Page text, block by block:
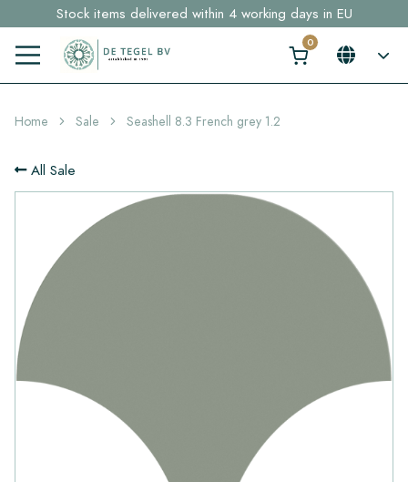
Click here and find your perfect tile in 2 min. →
Free shipping for sample orders over €30,- to NL, BE, DE
Stock items delivered within 4 working days in EU
Home Sale Seashell 8.3 French grey 1.2
All Sale